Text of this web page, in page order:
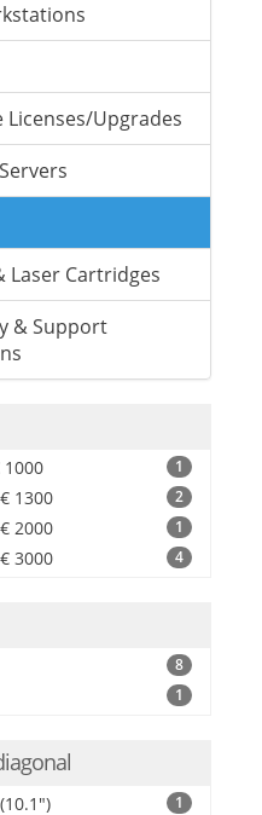
Licenses/Upgrades
Laser Cartridges
& Support
1000 1
1300 2
2000 1
3000 4
8
1
1